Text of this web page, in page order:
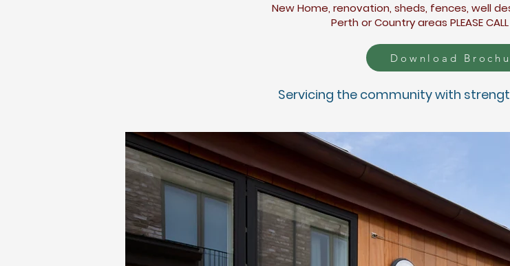
​New Home, renovation, sheds, fences, well
Perth or Country areas PLEASE
Servicing the community with
Download